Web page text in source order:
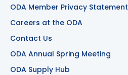
ODA Member Privacy Statement
Careers at the ODA
Contact Us
ODA Annual Spring Meeting
ODA Supply Hub